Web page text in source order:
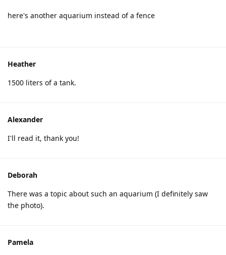
here's another aquarium instead of a fence
Heather
1500 liters of a tank.
Alexander
I'll read it, thank you!
Deborah
There was a topic about such an aquarium (I definitely saw
the photo).
Pamela